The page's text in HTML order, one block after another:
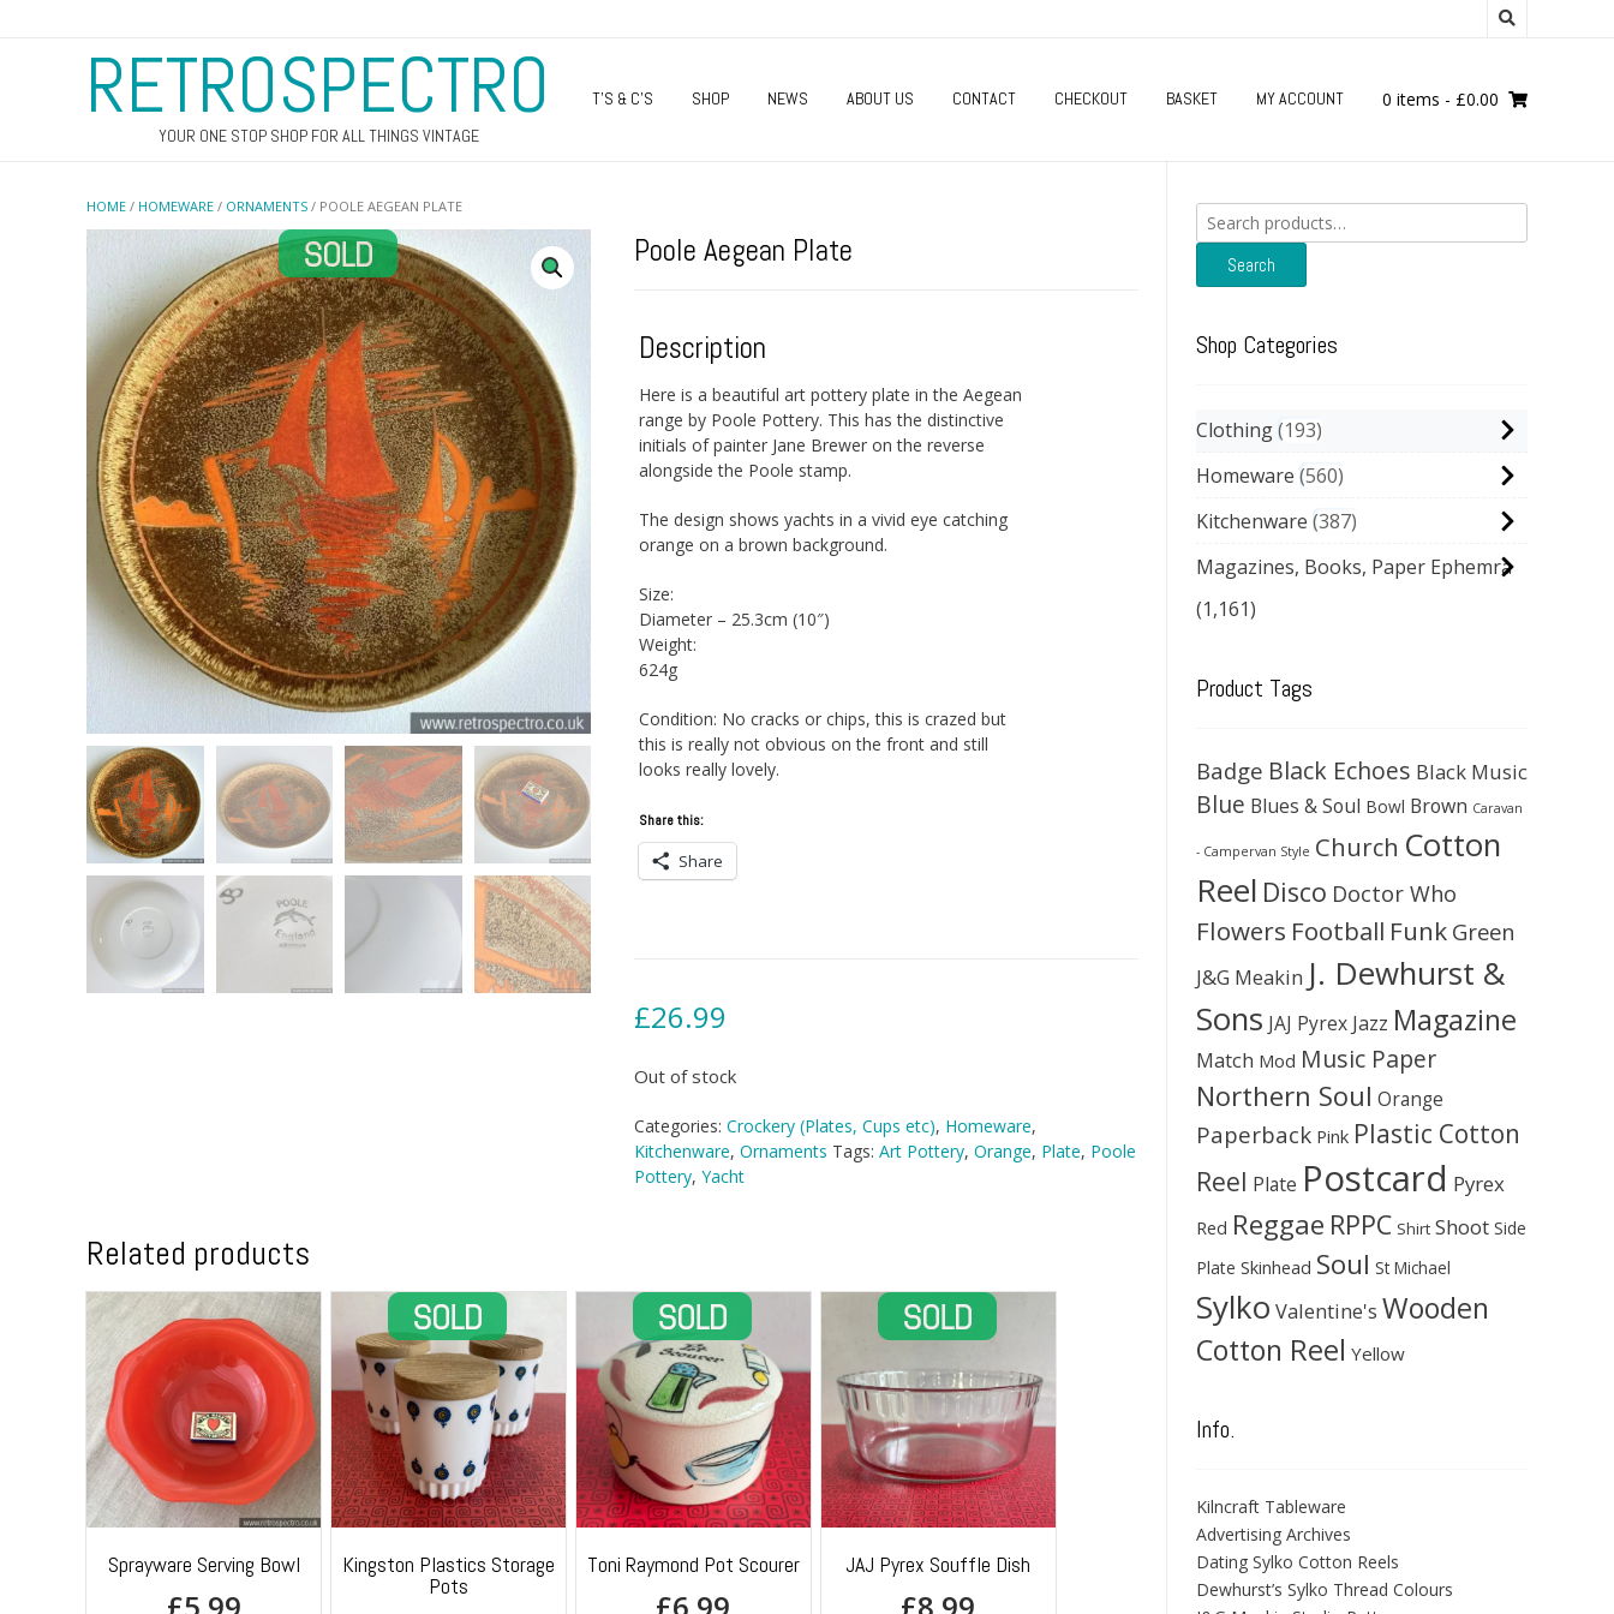
RETROSPECTRO
YOUR ONE STOP SHOP FOR ALL THINGS VINTAGE
T’S & C’S SHOP NEWS ABOUT US CONTACT CHECKOUT BASKET MY ACCOUNT 0 items - £0.00
HOME / HOMEWARE / ORNAMENTS / POOLE AEGEAN PLATE
Poole Aegean Plate
Description
Here is a beautiful art pottery plate in the Aegean
range by Poole Pottery. This has the distinctive
initials of painter Jane Brewer on the reverse
alongside the Poole stamp.
The design shows yachts in a vivid eye catching
orange on a brown background.
Size:
Diameter – 25.3cm (10″)
Weight:
624g
Condition: No cracks or chips, this is crazed but
this is really not obvious on the front and still
looks really lovely.
Share this:
Share
£26.99
Out of stock
Categories: Crockery (Plates, Cups etc), Homeware,
Kitchenware, Ornaments Tags: Art Pottery, Orange, Plate, Poole
Pottery, Yacht
Related products
Sprayware Serving Bowl
£5.99
Kingston Plastics Storage
Pots
Toni Raymond Pot Scourer
£6.99
JAJ Pyrex Souffle Dish
£8.99
Search
for:
Search
Shop Categories
Clothing 193
Homeware 560
Kitchenware 387
Magazines, Books, Paper Ephemra
(1,161)
Product Tags
Badge Black Echoes Black Music
Blue Blues & Soul Bowl Brown Caravan
- Campervan Style Church Cotton
Reel Disco Doctor Who
Flowers Football Funk Green
J&G Meakin J. Dewhurst &
Sons JAJ Pyrex Jazz Magazine
Match Mod Music Paper
Northern Soul Orange
Paperback Pink Plastic Cotton
Reel Plate Postcard Pyrex
Red Reggae RPPC Shirt Shoot Side
Plate Skinhead Soul St Michael
Sylko Valentine's Wooden
Cotton Reel Yellow
Info.
Kilncraft Tableware
Advertising Archives
Dating Sylko Cotton Reels
Dewhurst’s Sylko Thread Colours